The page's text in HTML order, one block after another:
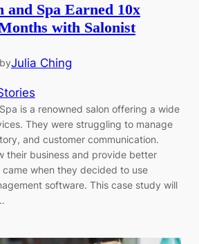
and Spa Earned 10x
with Salonist
Julia Ching
is a renowned salon offering a wide
They were struggling to manage
and customer communication.
their business and provide better
came when they decided to use
software. This case study will